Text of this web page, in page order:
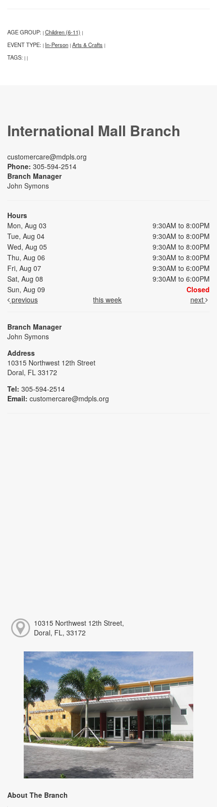
AGE GROUP: | Children (6-11) |
EVENT TYPE: | In-Person | Arts & Crafts |
TAGS: | |
International Mall Branch
customercare@mdpls.org
Phone: 305-594-2514
Branch Manager
John Symons
Hours
Mon, Aug 03
9:30AM to 8:00PM
Tue, Aug 04
9:30AM to 8:00PM
Wed, Aug 05
9:30AM to 8:00PM
Thu, Aug 06
9:30AM to 8:00PM
Fri, Aug 07
9:30AM to 6:00PM
Sat, Aug 08
9:30AM to 6:00PM
Sun, Aug 09
Closed
previous
this week next
Branch Manager
John Symons
Address
10315 Northwest 12th Street
Doral, FL 33172
Tel: 305-594-2514
Email: customercare@mdpls.org
10315 Northwest 12th Street,
Doral, FL, 33172
About The Branch